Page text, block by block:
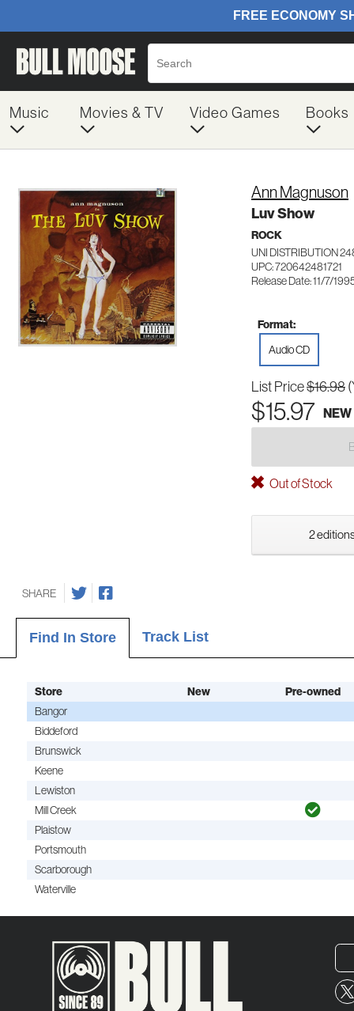
Music Movies & TV Video Games Books
Ann Magnuson
Luv Show
ROCK
UNI DISTRIBUTION
UPC: 720642481721
Release Date: 11/7/
Format:
Audio CD
List Price$16.98
$15.97 NEW
Out of Stock
2
SHARE
Find In Store Track List
Store New
Pre-owned
Bangor
Biddeford
Brunswick
Keene
Lewiston
Mill Creek
Plaistow
Portsmouth
Scarborough
Waterville